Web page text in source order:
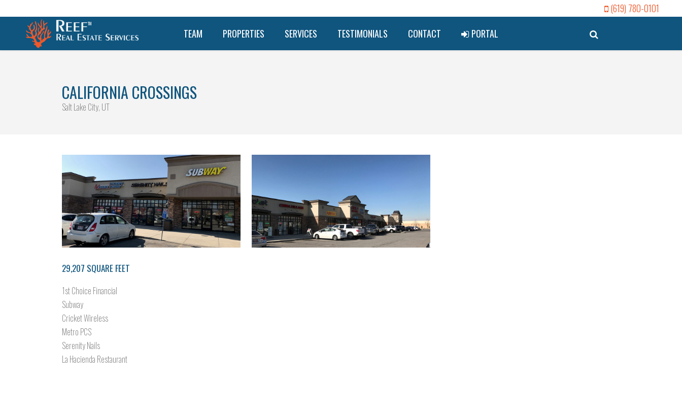
(619) 780-0101
TEAM
PROPERTIES SERVICES TESTIMONIALS CONTACT PORTAL
CALIFORNIA CROSSINGS
Salt Lake City, UT
29,207 SQUARE FEET
1st Choice Financial
Subway
Cricket Wireless
Metro PCS
Serenity Nails
La Hacienda Restaurant